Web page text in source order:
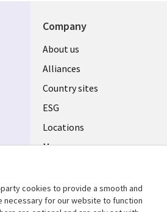
Company
About us
Alliances
Country sites
ESG
Locations
Mergers
cookies to provide a smooth and
necessary for our website to function